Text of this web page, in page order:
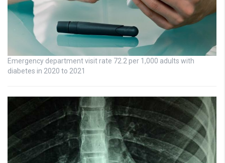
Emergency department visit rate 72.2 per 1,000 adults with
diabetes in 2020 to 2021